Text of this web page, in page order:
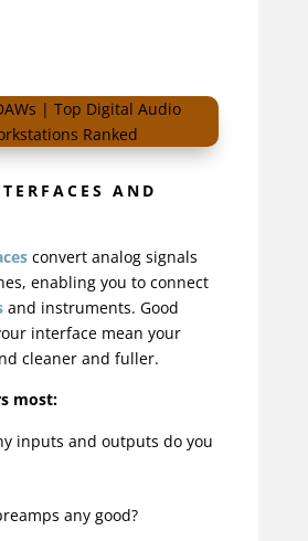
AND
convert analog signals
, enabling you to connect
and instruments. Good
interface mean your
cleaner and fuller.
most:
inputs and outputs do you
any good?